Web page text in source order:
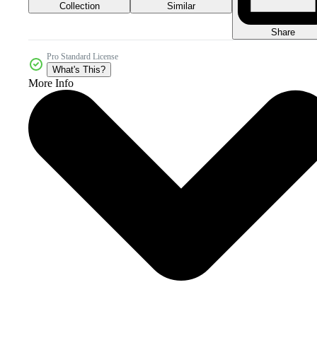
Collection Similar
Share
Pro Standard License
What's This?
More Info